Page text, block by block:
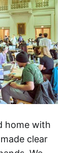
home with
clear